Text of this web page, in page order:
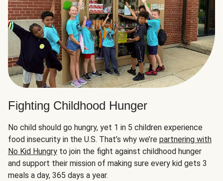
Fighting Childhood Hunger
No child should go hungry, yet 1 in 5 children experience
food insecurity in the U.S. That’s why we’re partnering with
No Kid Hungry to join the fight against childhood hunger
and support their mission of making sure every kid gets 3
meals a day, 365 days a year.